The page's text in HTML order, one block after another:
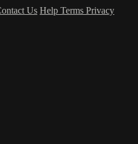
Us Help Terms Privacy